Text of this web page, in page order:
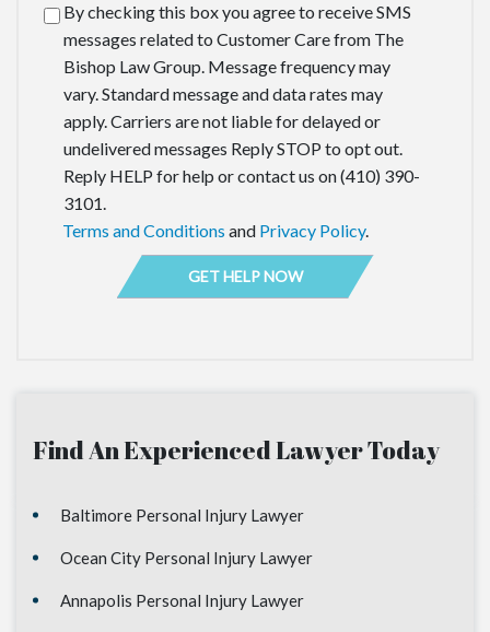
By checking this box you agree to receive SMS
messages related to Customer Care from The
Bishop Law Group. Message frequency may
vary. Standard message and data rates may
apply. Carriers are not liable for delayed or
undelivered messages Reply STOP to opt out.
Reply HELP for help or contact us on (410) 390-
3101.
Terms and Conditions and Privacy Policy.
Find An Experienced Lawyer Today
Baltimore Personal Injury Lawyer
Ocean City Personal Injury Lawyer
Annapolis Personal Injury Lawyer